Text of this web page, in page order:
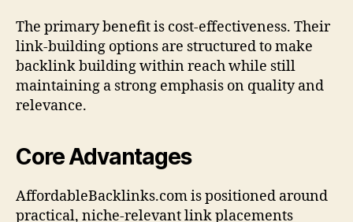
The primary benefit is cost-effectiveness. Their
link-building options are structured to make
backlink building within reach while still
maintaining a strong emphasis on quality and
relevance.
Core Advantages
AffordableBacklinks.com is positioned around
practical, niche-relevant link placements